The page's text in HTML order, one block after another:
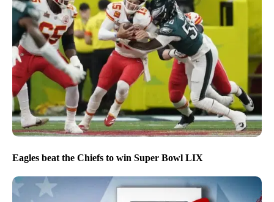
Eagles beat the Chiefs to win Super Bowl LIX